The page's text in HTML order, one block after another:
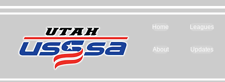
Home Leagues
About Updates